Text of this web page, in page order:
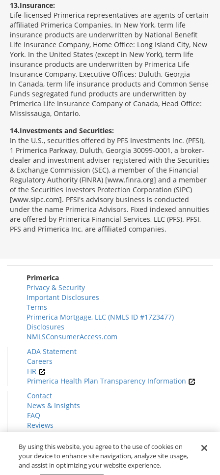
13 Insurance:
Life-licensed Primerica representatives are agents of certain
affiliated Primerica Companies. In New York, term life
insurance products are underwritten by National Benefit
Life Insurance Company, Home Office: Long Island City, New
York. In the United States (except in New York), term life
insurance products are underwritten by Primerica Life
Insurance Company, Executive Offices: Duluth, Georgia
In Canada, term life insurance products and Common Sense
Funds segregated fund products are underwritten by
Primerica Life Insurance Company of Canada, Head Office:
Mississauga, Ontario.
14 Investments and Securities:
In the U.S., securities offered by PFS Investments Inc. (PFSI),
1 Primerica Parkway, Duluth, Georgia 30099-0001, a broker-
dealer and investment adviser registered with the Securities
& Exchange Commission (SEC), a member of the Financial
Regulatory Authority (FINRA) [www.finra.org] and a member
of the Securities Investors Protection Corporation (SIPC)
[www.sipc.com]. PFSI's advisory business is conducted
under the name Primerica Advisors. Fixed indexed annuities
are offered by Primerica Financial Services, LLC (PFS). PFSI,
PFS and Primerica Inc. are affiliated companies.
Primerica
Privacy & Security
Important Disclosures
Terms
Primerica Mortgage, LLC (NMLS ID #1723477)
Disclosures
NMLSConsumerAccess.com
ADA Statement
Careers
HR
Primerica Health Plan Transparency Information
Contact
News & Insights
FAQ
Reviews
Find a Rep
Form CRS
© 2026 Primericawww.primerica.com
By using this website, you agree to the use of cookies on
your device to enhance site navigation, analyze site usage,
and assist in optimizing your website experience.